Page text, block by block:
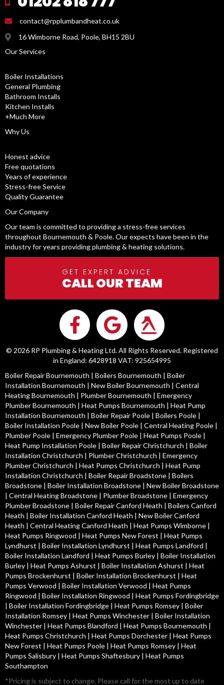
contact@rpplumbandheat.co.uk
16 Wimborne Road, Poole, BH15 2BU
Our Services
Boiler Installations
General Plumbing
Bathroom Installs
Kitchen Installs
+Much More
Why Us
Honest advice
Free quotations
Years of experience
Stress-free Service
Quality Guarantee
Our Company
Our team is committed to providing a stress-free services
throughout Bournemouth & Poole. Our expects have been in the
industry for years providing plumbing & heating solutions.
GET EXPERT ADVICE
CALL OUR TEAM
© 2026 RP Plumbing & Heating Ltd. All Rights Reserved. Registered
in England: 6428918 VAT: 925654995
Boiler Repair Bournemouth | Boilers Bournemouth | Boiler
Installation Bournemouth | New Boiler Bournemouth | Central
Heating Bournemouth | Plumber Bournemouth | Emergency
Plumber Bournemouth | Heat Pumps Bournemouth | Heat Pump
Installation Bournemouth | Boiler Repair Poole | Boilers Poole |
Boiler Installation Poole | New Boiler Poole | Central Heating Poole |
Plumber Poole | Emergency Plumber Poole | Heat Pumps Poole |
Heat Pump Installation Poole | Boiler Repair Christchurch | Boiler
Installation Christchurch | Plumber Christchurch | Emergency
Plumber Christchurch | Heat Pumps Christchurch | Heat Pump
Installation Christchurch | Boiler Repair Broadstone | Boilers
Broadstone | Boiler Installation Broadstone | New Boiler Broadstone
| Central Heating Broadstone | Plumber Broadstone | Emergency
Plumber Broadstone | Boiler Repair Canford Heath | Boilers Canford
Heath | Boiler Installation Canford Heath | New Boiler Canford
Heath | Central Heating Canford Heath | Heat Pumps Wimborne |
Heat Pumps Ringwood | Heat Pumps New Forest | Heat Pumps
Lyndhurst | Boiler Installation Lyndhurst | Heat Pumps Landford |
Boiler Installation Landford | Heat Pumps Burley | Boiler Installation
Burley | Heat Pumps Ashurst | Boiler Installation Ashurst | Heat
Pumps Brockenhurst | Boiler Installation Brockenhurst | Heat
Pumps Verwood | Boiler Installation Verwood | Heat Pumps
Ringwood | Boiler Installation Ringwood | Heat Pumps Fordingbridge
| Boiler Installation Fordingbridge | Heat Pumps Romsey | Boiler
Installation Romsey | Heat Pumps Winchester | Boiler Installation
Winchester | Heat Pumps Blandford | Heat Pumps Bournemouth |
Heat Pumps Christchurch | Heat Pumps Dorchester | Heat Pumps
New Forest | Heat Pumps Poole | Heat Pumps Romsey | Heat
Pumps Salisbury | Heat Pumps Shaftesbury | Heat Pumps
Southampton
*Pricing is subject to change. Please call for the most up to date